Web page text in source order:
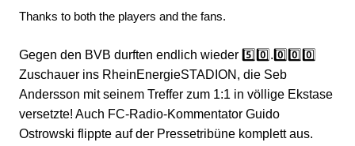
Thanks to both the players and the fans.
Gegen den BVB durften endlich wieder 5️⃣0️⃣.0️⃣0️⃣0️⃣
Zuschauer ins RheinEnergieSTADION, die Seb
Andersson mit seinem Treffer zum 1:1 in völlige Ekstase
versetzte! Auch FC-Radio-Kommentator Guido
Ostrowski flippte auf der Pressetribüne komplett aus.